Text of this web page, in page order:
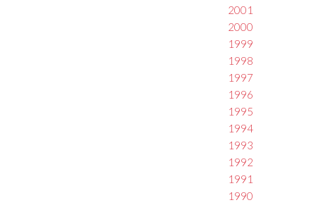
2001
2000
1999
1998
1997
1996
1995
1994
1993
1992
1991
1990